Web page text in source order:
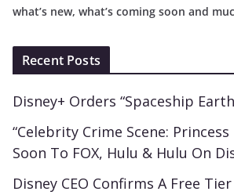
what’s new, what’s coming soon and
Recent Posts
Disney+ Orders “Spaceship
“Celebrity Crime Scene: Princess
Soon To FOX, Hulu & Hulu On
Disney CEO Confirms A Free